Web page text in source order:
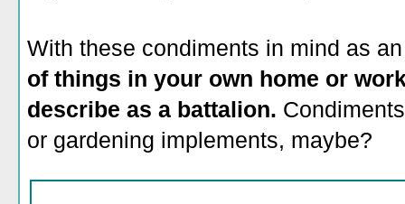
With these condiments in mind as
of things in your own home or
describe as a battalion.
or gardening implements, maybe?